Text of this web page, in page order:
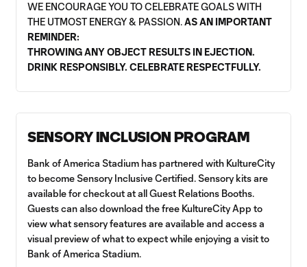
WE ENCOURAGE YOU TO CELEBRATE GOALS WITH
THE UTMOST ENERGY & PASSION.AS AN IMPORTANT
REMINDER:
THROWING ANY OBJECT RESULTS IN EJECTION.
DRINK RESPONSIBLY. CELEBRATE RESPECTFULLY.
SENSORY INCLUSION PROGRAM
Bank of America Stadium has partnered with KultureCity
to become Sensory Inclusive Certified. Sensory kits are
available for checkout at all Guest Relations Booths.
Guests can also download the free KultureCity App to
view what sensory features are available and access a
visual preview of what to expect while enjoying a visit to
Bank of America Stadium.